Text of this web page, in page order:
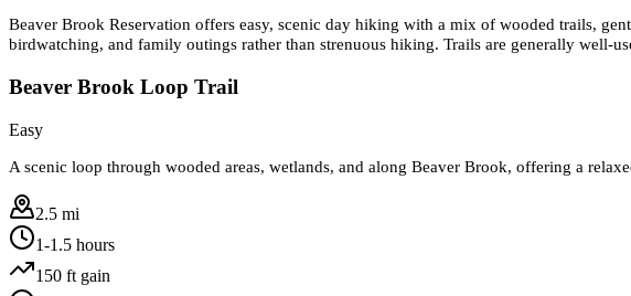
Beaver Brook Reservation offers easy, scenic day hiking with a mix of wooded trails,
birdwatching, and family outings rather than strenuous hiking. Trails are generally well-
Beaver Brook Loop Trail
Easy
A scenic loop through wooded areas, wetlands, and along Beaver Brook, offering a
2.5 mi
1-1.5 hours
150 ft gain